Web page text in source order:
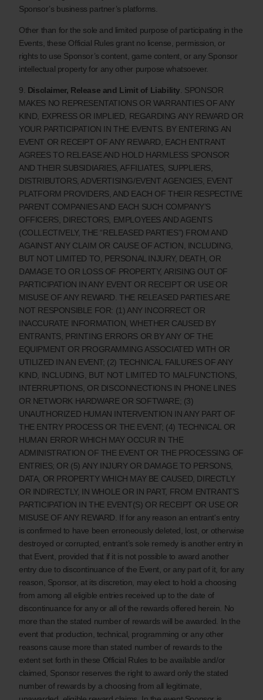
Sponsor’s business partner’s platforms.
Other than for the sole and limited purpose of participating in the
Events, these Official Rules grant no license, permission, or
rights to use Sponsor’s content, game content, or any Sponsor
intellectual property for any other purpose whatsoever.
9. Disclaimer, Release and Limit of Liability . SPONSOR
MAKES NO REPRESENTATIONS OR WARRANTIES OF ANY
KIND, EXPRESS OR IMPLIED, REGARDING ANY REWARD OR
YOUR PARTICIPATION IN THE EVENTS. BY ENTERING AN
EVENT OR RECEIPT OF ANY REWARD, EACH ENTRANT
AGREES TO RELEASE AND HOLD HARMLESS SPONSOR
AND THEIR SUBSIDIARIES, AFFILIATES, SUPPLIERS,
DISTRIBUTORS, ADVERTISING/EVENT AGENCIES, EVENT
PLATFORM PROVIDERS, AND EACH OF THEIR RESPECTIVE
PARENT COMPANIES AND EACH SUCH COMPANY’S
OFFICERS, DIRECTORS, EMPLOYEES AND AGENTS
(COLLECTIVELY, THE “RELEASED PARTIES”) FROM AND
AGAINST ANY CLAIM OR CAUSE OF ACTION, INCLUDING,
BUT NOT LIMITED TO, PERSONAL INJURY, DEATH, OR
DAMAGE TO OR LOSS OF PROPERTY, ARISING OUT OF
PARTICIPATION IN ANY EVENT OR RECEIPT OR USE OR
MISUSE OF ANY REWARD. THE RELEASED PARTIES ARE
NOT RESPONSIBLE FOR: (1) ANY INCORRECT OR
INACCURATE INFORMATION, WHETHER CAUSED BY
ENTRANTS, PRINTING ERRORS OR BY ANY OF THE
EQUIPMENT OR PROGRAMMING ASSOCIATED WITH OR
UTILIZED IN AN EVENT; (2) TECHNICAL FAILURES OF ANY
KIND, INCLUDING, BUT NOT LIMITED TO MALFUNCTIONS,
INTERRUPTIONS, OR DISCONNECTIONS IN PHONE LINES
OR NETWORK HARDWARE OR SOFTWARE; (3)
UNAUTHORIZED HUMAN INTERVENTION IN ANY PART OF
THE ENTRY PROCESS OR THE EVENT; (4) TECHNICAL OR
HUMAN ERROR WHICH MAY OCCUR IN THE
ADMINISTRATION OF THE EVENT OR THE PROCESSING OF
ENTRIES; OR (5) ANY INJURY OR DAMAGE TO PERSONS,
DATA, OR PROPERTY WHICH MAY BE CAUSED, DIRECTLY
OR INDIRECTLY, IN WHOLE OR IN PART, FROM ENTRANT’S
PARTICIPATION IN THE EVENT(S) OR RECEIPT OR USE OR
MISUSE OF ANY REWARD. If for any reason an entrant's entry
is confirmed to have been erroneously deleted, lost, or otherwise
destroyed or corrupted, entrant’s sole remedy is another entry in
that Event, provided that if it is not possible to award another
entry due to discontinuance of the Event, or any part of it, for any
reason, Sponsor, at its discretion, may elect to hold a choosing
from among all eligible entries received up to the date of
discontinuance for any or all of the rewards offered herein. No
more than the stated number of rewards will be awarded. In the
event that production, technical, programming or any other
reasons cause more than stated number of rewards to the
extent set forth in these Official Rules to be available and/or
claimed, Sponsor reserves the right to award only the stated
number of rewards by a choosing from all legitimate,